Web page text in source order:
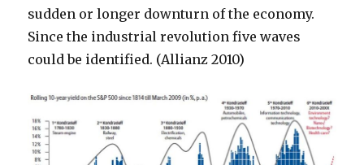
sudden or longer downturn of the economy.
Since the industrial revolution five waves
could be identified. (Allianz 2010)